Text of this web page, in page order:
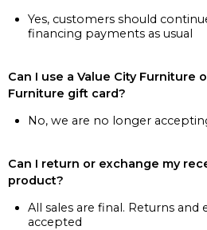
Yes, customers should
financing payments as usual
Can I use a Value City Furniture
Furniture gift card?
No, we are no longer
Can I return or exchange my
product?
All sales are final. Returns and
accepted